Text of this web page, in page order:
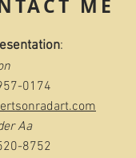
ME
:
0174
Aa​
8752